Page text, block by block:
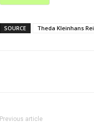
SOURCE Theda Kleinhans
Previous article